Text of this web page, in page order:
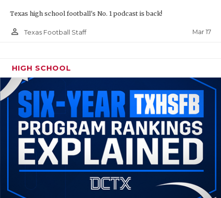
Texas high school football's No. 1 podcast is back!
person_outline Texas Football Staff Mar 17
HIGH SCHOOL